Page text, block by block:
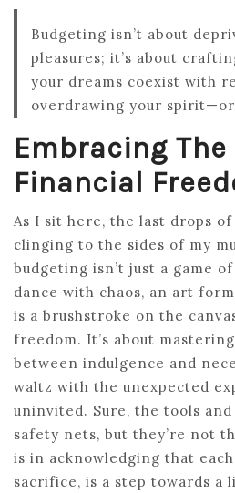
Budgeting isn’t about
pleasures; it’s about
your dreams coexist with
overdrawing your
Embracing The
Financial
As I sit here, the last drops
clinging to the sides of my
budgeting isn’t just a game of
dance with chaos, an art
is a brushstroke on the
freedom. It’s about
between indulgence and
waltz with the unexpected
uninvited. Sure, the tools
safety nets, but they’re not
is in acknowledging that
sacrifice, is a step towards a